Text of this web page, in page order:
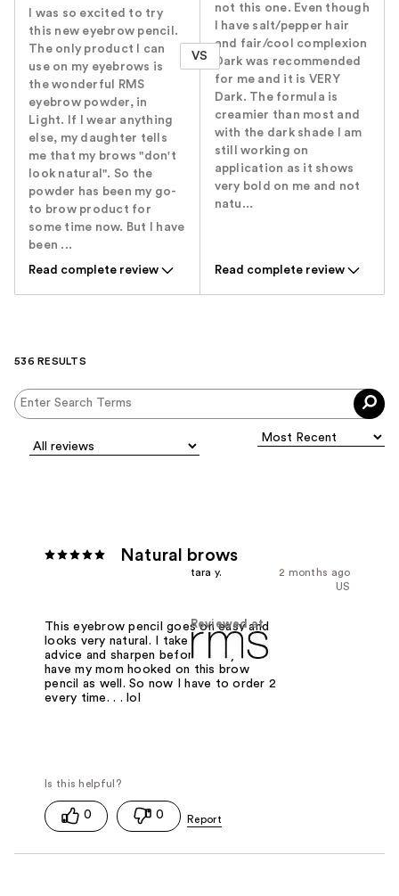
I was so excited to try
this new eyebrow pencil.
The only product I can
use on my eyebrows is
the wonderful RMS
eyebrow powder, in
Light. If I wear anything
else, my daughter tells
me that my brows "don't
look natural". So the
powder has been my go-
to brow product for
some time now. But I have
been ...
Read complete review
VS
not this one. Even though
I have salt/pepper hair
and fair/cool complexion
Dark was recommended
for me and it is VERY
Dark. The formula is
creamier than most and
with the dark shade I am
still working on
application as it shows
very bold on me and not
natu...
Read complete review
536 RESULTS
Natural brows
2 months ago
tara y.
US
Reviewed at
This eyebrow pencil goes on easy and
looks very natural. I take Rose Marie's
advice and sharpen before every use. I
have my mom hooked on this brow
pencil as well. So now I have to order 2
every time. . . lol
0 0